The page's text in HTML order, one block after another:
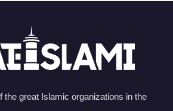
the great Islamic organizations in the